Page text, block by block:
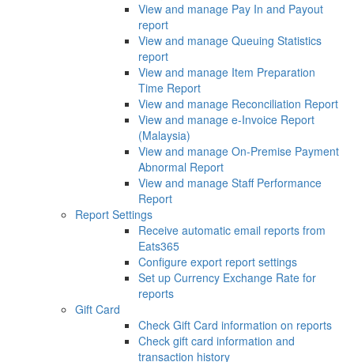
View and manage Pay In and Payout
report
View and manage Queuing Statistics
report
View and manage Item Preparation
Time Report
View and manage Reconciliation Report
View and manage e-Invoice Report
(Malaysia)
View and manage On-Premise Payment
Abnormal Report
View and manage Staff Performance
Report
Report Settings
Receive automatic email reports from
Eats365
Configure export report settings
Set up Currency Exchange Rate for
reports
Gift Card
Check Gift Card information on reports
Check gift card information and
transaction history